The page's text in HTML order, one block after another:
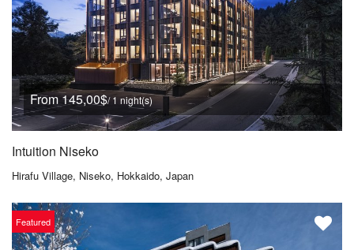
From 145,00$/ 1 night(s)
Intuition Niseko
Hirafu Village, Niseko, Hokkaido, Japan
Featured